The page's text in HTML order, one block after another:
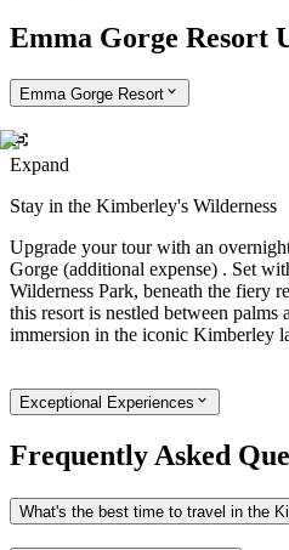
Emma Gorge Resort
Emma Gorge Resort
Expand
Stay in the Kimberley's Wilderness
Upgrade your tour with an
Gorge (additional expense) . Set
Wilderness Park, beneath the fiery
this resort is nestled between palms
immersion in the iconic Kimberley
Exceptional Experiences
Frequently Asked
What's the best time to travel in the